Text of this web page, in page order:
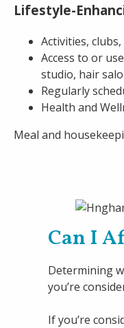
Lifestyle-
Activities,
Access to or
studio, hair
Regularly
Health and
Meal and
Can I
Determining
you’re
If you’re